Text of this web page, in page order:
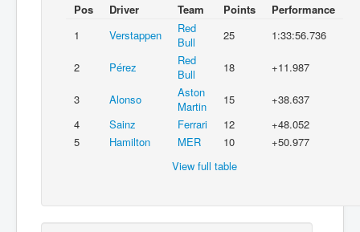
Pos
Driver Team Points
Performance
1
Verstappen
Red
Bull
25 1:33:56.736
2 Pérez
Red
Bull
18 +11.987
3 Alonso
Aston
Martin
15
+38.637
4
Sainz Ferrari 12
+48.052
5
Hamilton MER 10
+50.977
View full table